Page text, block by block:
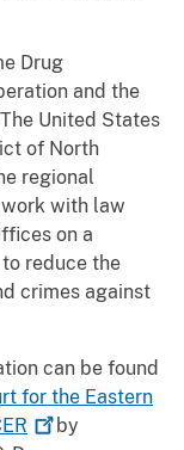
Drug
and the
United States
of North
regional
with law
on a
reduce the
crimes against
can be found
for the Eastern
by